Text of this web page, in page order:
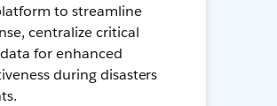
to streamline
centralize critical
for enhanced
during disasters